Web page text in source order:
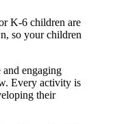
K-6 children are
so your children
engaging
Every activity is
their